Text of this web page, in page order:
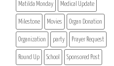
Matilda Monday Medical Update
Milestone Movies Organ Donation
Organization party Prayer Request
Round Up School Sponsored Post